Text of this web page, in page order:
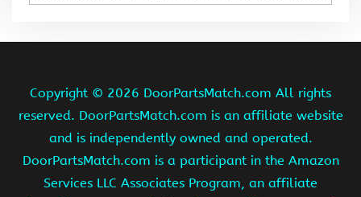
Copyright © 2026 DoorPartsMatch.com All rights
reserved. DoorPartsMatch.com is an affiliate website
and is independently owned and operated.
DoorPartsMatch.com is a participant in the Amazon
Services LLC Associates Program, an affiliate